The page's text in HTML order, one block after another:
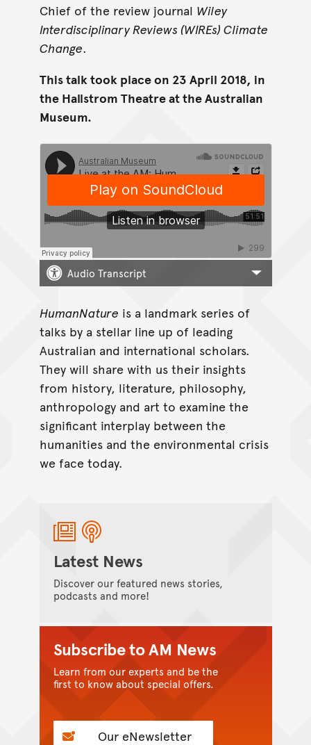
Chief of the review journal Wiley
Interdisciplinary Reviews (WIREs) Climate
Change.
This talk took place on 23 April 2018, in
the Hallstrom Theatre at the Australian
Museum.
Audio Transcript
HumanNature is a landmark series of
talks by a stellar line up of leading
Australian and international scholars.
They will share with us their insights
from history, literature, philosophy,
anthropology and art to examine the
significant interplay between the
humanities and the environmental crisis
we face today.
Latest News
Discover our featured news stories,
podcasts and more!
Subscribe to AM News
Learn from our experts and be the
first to know about special offers.
Our eNewsletter